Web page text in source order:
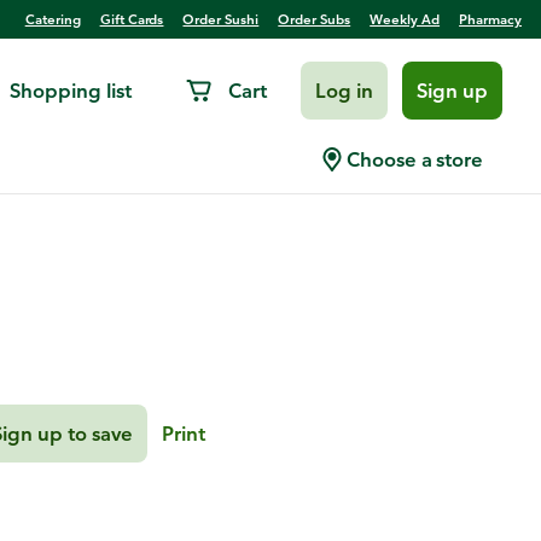
Catering Gift Cards Order Sushi Order Subs Weekly Ad Pharmacy
Shopping list Cart Log in Sign up
Choose a store
up to save Print